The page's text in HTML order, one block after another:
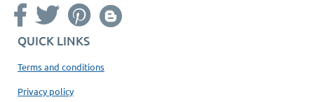
QUICK LINKS
Terms and conditions
Privacy policy